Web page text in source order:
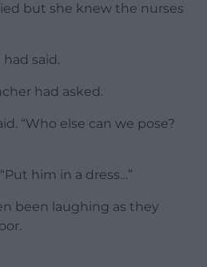
but she knew the nurses
had said.
had asked.
“Who else can we pose?
him in a dress…”
been laughing as they